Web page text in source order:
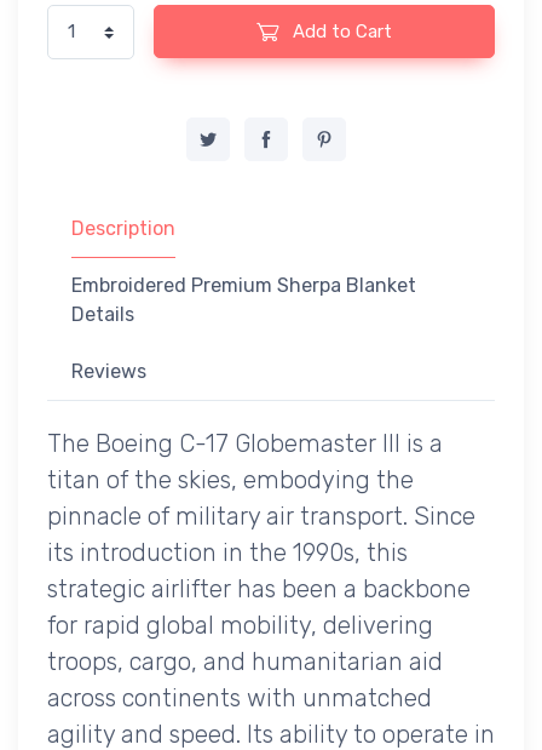
Add to Cart
Description
Embroidered Premium Sherpa Blanket
Details
Reviews
The Boeing C-17 Globemaster III is a
titan of the skies, embodying the
pinnacle of military air transport. Since
its introduction in the 1990s, this
strategic airlifter has been a backbone
for rapid global mobility, delivering
troops, cargo, and humanitarian aid
across continents with unmatched
agility and speed. Its ability to operate in